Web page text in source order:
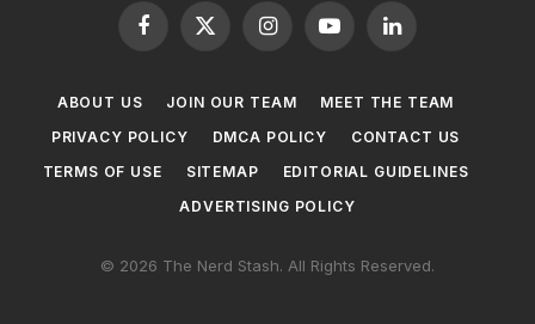
Facebook
X
InstagramYouTubeLinkedIn
ABOUT US JOIN OUR TEAM
MEET THE TEAM
PRIVACY POLICY
DMCA POLICY
CONTACT US
TERMS OF USE
SITEMAP
EDITORIAL GUIDELINES
ADVERTISING POLICY
© 2026 The Nerd Stash. All Rights Reserved.